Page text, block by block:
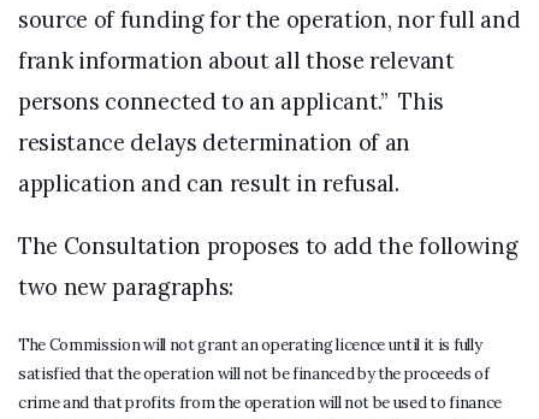
source of funding for the operation, nor full and
frank information about all those relevant
persons connected to an applicant.” This
resistance delays determination of an
application and can result in refusal.
The Consultation proposes to add the following
two new paragraphs:
The Commission will not grant an operating licence until it is fully
satisfied that the operation will not be financed by the proceeds of
crime and that profits from the operation will not be used to finance